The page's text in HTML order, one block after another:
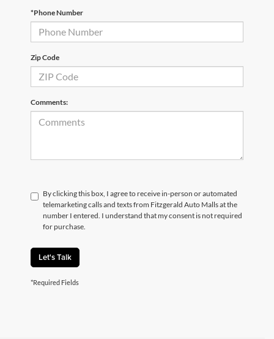
*Phone Number
Zip Code
Comments:
By clicking this box, I agree to receive in-person or automated
telemarketing calls and texts from Fitzgerald Auto Malls at the
number I entered. I understand that my consent is not required
for purchase.
Let's Talk
*Required Fields